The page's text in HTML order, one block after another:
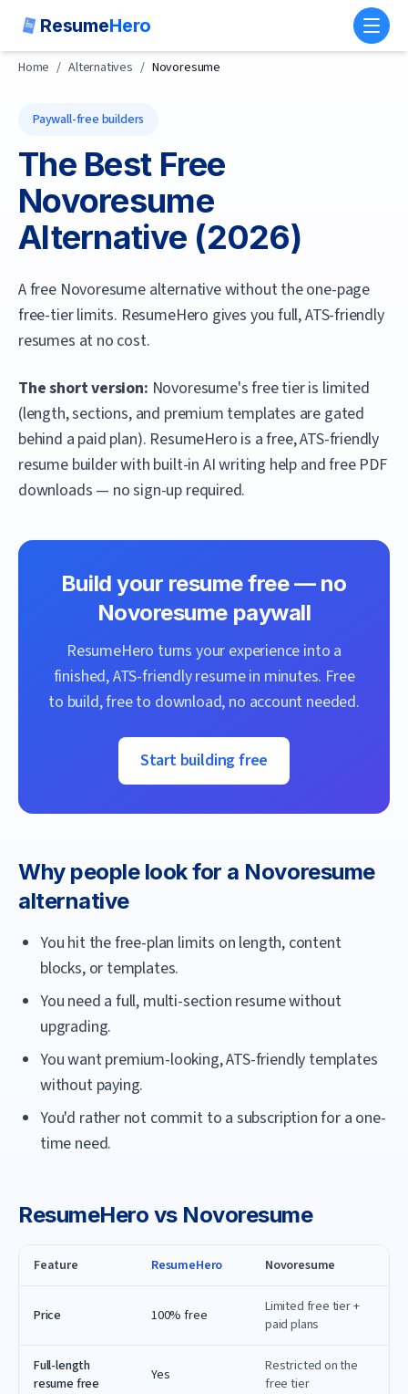
ResumeHero
Home / Alternatives / Novoresume
Paywall-free builders
The Best Free
Novoresume
Alternative (2026)
A free Novoresume alternative without the one-page
free-tier limits. ResumeHero gives you full, ATS-friendly
resumes at no cost.
The short version: Novoresume's free tier is limited
(length, sections, and premium templates are gated
behind a paid plan). ResumeHero is a free, ATS-friendly
resume builder with built-in AI writing help and free PDF
downloads — no sign-up required.
Build your resume free — no
Novoresume paywall
ResumeHero turns your experience into a
finished, ATS-friendly resume in minutes. Free
to build, free to download, no account needed.
Start building free
Why people look for a Novoresume
alternative
You hit the free-plan limits on length, content
blocks, or templates.
You need a full, multi-section resume without
upgrading.
You want premium-looking, ATS-friendly templates
without paying.
You'd rather not commit to a subscription for a one-
time need.
ResumeHero vs Novoresume
Feature ResumeHero Novoresume
Price 100% free
Limited free tier +
paid plans
Full-length
resume free
Yes
Restricted on the
free tier